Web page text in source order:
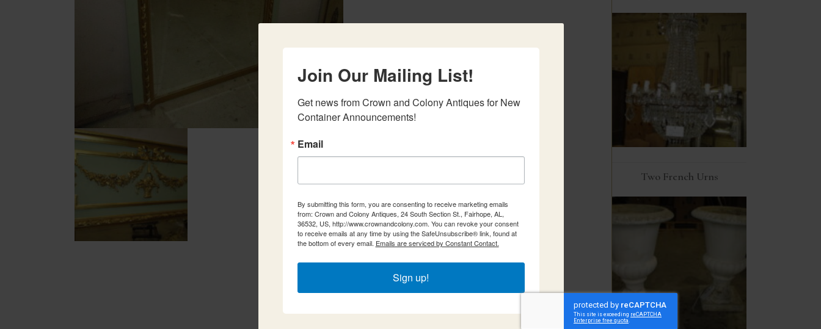
Two French Urns
Join Our Mailing List!
Get news from Crown and Colony Antiques for New
Container Announcements!
Email
By submitting this form, you are consenting to receive marketing emails
from: Crown and Colony Antiques, 24 South Section St., Fairhope, AL,
36532, US, http://www.crownandcolony.com. You can revoke your consent
to receive emails at any time by using the SafeUnsubscribe® link, found at
the bottom of every email. Emails are serviced by Constant Contact.
Sign up!